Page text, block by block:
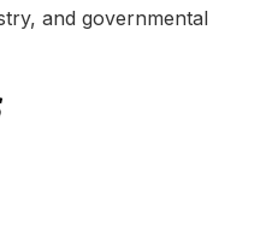
and governmental